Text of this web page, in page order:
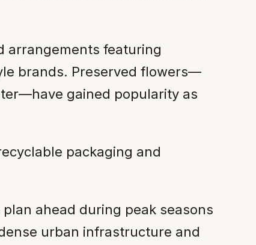
arrangements featuring
brands. Preserved flowers—
gained popularity as
packaging and
ahead during peak seasons
urban infrastructure and